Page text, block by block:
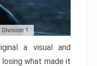
Division 1
a visual and
what made it